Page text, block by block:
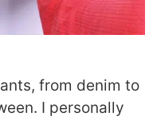
from denim to
I personally